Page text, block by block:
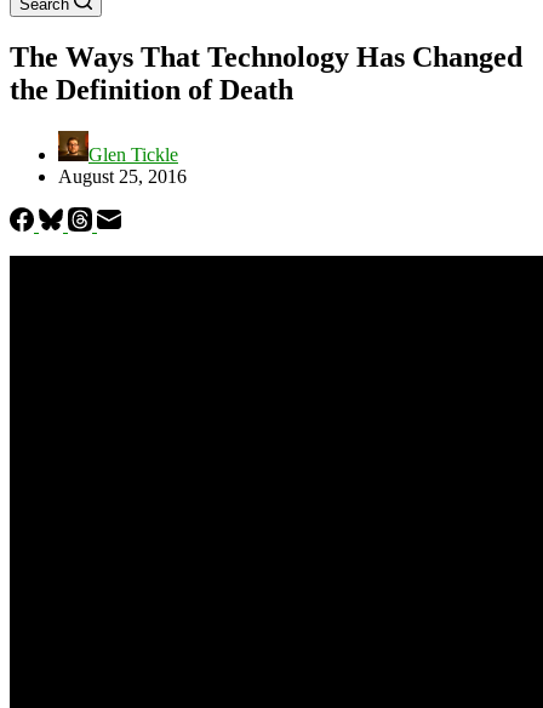
Search
The Ways That Technology Has Changed
the Definition of Death
Glen Tickle
August 25, 2016